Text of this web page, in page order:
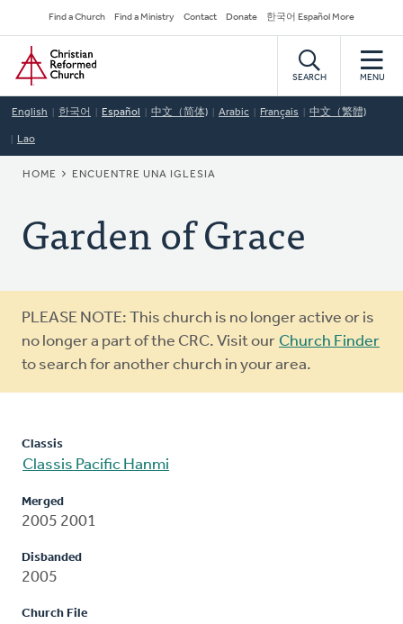
to
main
content
Secondary
Navigation
Find a Church Find a Ministry Contact Donate 한국어 Español More
Home
SEARCH MENU
English 한국어 Español 中文（简体) Arabic Français 中文（繁體)
Lao
BREADCRUMB
HOME ENCUENTRE UNA IGLESIA
Garden of Grace
Warning
message
PLEASE NOTE: This church is no longer active or is
no longer a part of the CRC. Visit our Church Finder
to search for another church in your area.
Classis
Classis Pacific Hanmi
Merged
2005 2001
Disbanded
2005
Church File